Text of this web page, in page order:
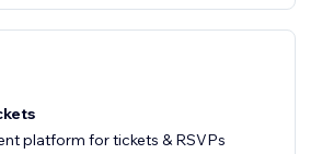
platform for tickets & RSVPs